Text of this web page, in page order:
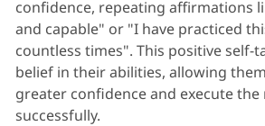
confidence, repeating affirmations
and capable" or "I have practiced
countless times". This positive self-
belief in their abilities, allowing
greater confidence and execute
successfully.